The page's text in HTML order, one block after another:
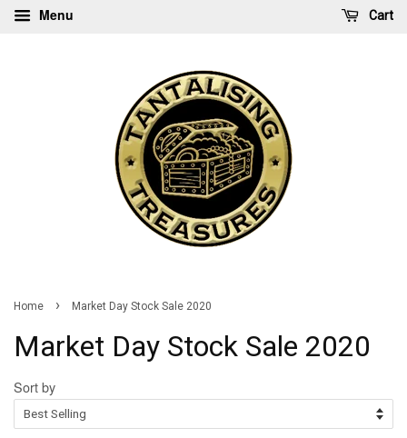
Menu Cart
Home › Market Day Stock Sale 2020
Market Day Stock Sale 2020
Sort by